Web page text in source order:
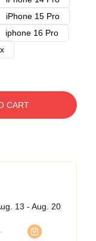
iPhone 15 Pro
iphone 16 Pro
CART
13 - Aug. 20